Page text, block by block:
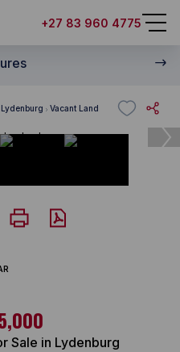
+27 83 960 4775
Lydenburg Vacant Land
Sale in Lydenburg